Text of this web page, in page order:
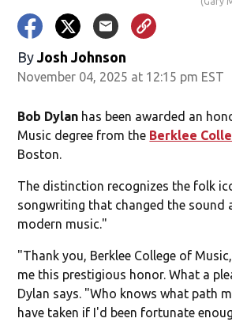
By Josh Johnson
November 04, 2025 at 12:15 pm EST
Bob Dylan has been awarded an
Music degree from the Berklee
Boston.
The distinction recognizes the folk
songwriting that changed the sound
modern music."
"Thank you, Berklee College of
me this prestigious honor. What a
Dylan says. "Who knows what path
have taken if I'd been fortunate